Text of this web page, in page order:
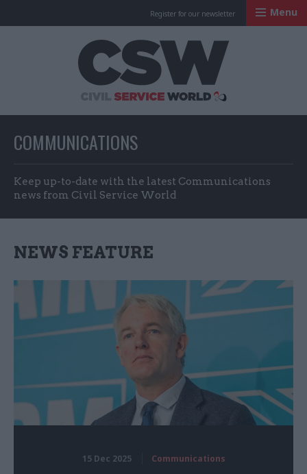
Register for our newsletter Menu
COMMUNICATIONS
Keep up-to-date with the latest Communications
news from Civil Service World
NEWS FEATURE
15 Dec 2025 Communications